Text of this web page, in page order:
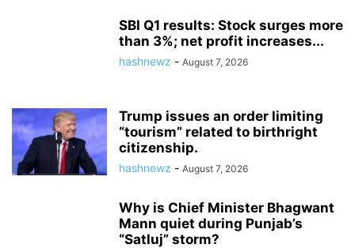
SBI Q1 results: Stock surges more
than 3%; net profit increases...
hashnewz - August 7, 2026
Trump issues an order limiting
“tourism” related to birthright
citizenship.
hashnewz - August 7, 2026
Why is Chief Minister Bhagwant
Mann quiet during Punjab’s
“Satluj” storm?